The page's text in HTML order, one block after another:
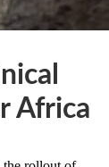
Africa